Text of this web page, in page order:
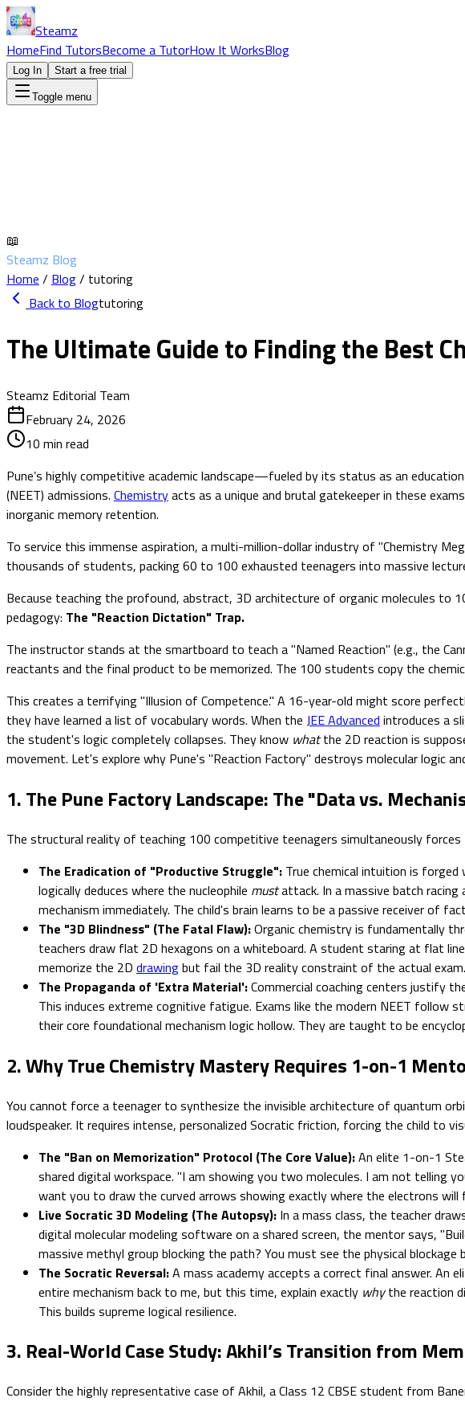
Steamz
HomeFind TutorsBecome a TutorHow It WorksBlog
Log In Start a free trial
Toggle menu
📖
Steamz Blog
Home / Blog/ tutoring
Back to Blogtutoring
The Ultimate Guide to Finding the Best
Steamz Editorial Team
February 24, 2026
10 min read
Pune’s highly competitive academic landscape—fueled by its status as an
(NEET) admissions. Chemistryacts as a unique and brutal gatekeeper in these
inorganic memory retention.
To service this immense aspiration, a multi-million-dollar industry of "Chemistry
thousands of students, packing 60 to 100 exhausted teenagers into massive
Because teaching the profound, abstract, 3D architecture of organic molecules to
pedagogy: The "Reaction Dictation" Trap.
The instructor stands at the smartboard to teach a "Named Reaction" (e.g., the
reactants and the final product to be memorized. The 100 students copy the
This creates a terrifying "Illusion of Competence." A 16-year-old might score
they have learned a list of vocabulary words. When the JEE Advanced introduces a
the student's logic completely collapses. They know whatthe 2D reaction is
movement. Let's explore why Pune's "Reaction Factory" destroys molecular logic
1. The Pune Factory Landscape: The "Data vs.
The structural reality of teaching 100 competitive teenagers simultaneously
The Eradication of "Productive Struggle": True chemical intuition is
logically deduces where the nucleophile mustattack. In a massive batch
mechanism immediately. The child's brain learns to be a passive receiver of
The "3D Blindness" (The Fatal Flaw):Organic chemistry is fundamentally
teachers draw flat 2D hexagons on a whiteboard. A student staring at flat
memorize the 2D drawingbut fail the 3D reality constraint of the actual exam.
The Propaganda of 'Extra Material':Commercial coaching centers justify
This induces extreme cognitive fatigue. Exams like the modern NEET
their core foundational mechanism logic hollow. They are taught to be
2. Why True Chemistry Mastery Requires 1-on-1
You cannot force a teenager to synthesize the invisible architecture of quantum
loudspeaker. It requires intense, personalized Socratic friction, forcing the child to
The "Ban on Memorization" Protocol (The Core Value):An elite 1-on-1
shared digital workspace. "I am showing you two molecules. I am not telling
want you to draw the curved arrows showing exactly where the electrons
Live Socratic 3D Modeling (The Autopsy): In a mass class, the teacher
digital molecular modeling software on a shared screen, the mentor says,
massive methyl group blocking the path? You must see the physical
The Socratic Reversal:A mass academy accepts a correct final answer. An
entire mechanism back to me, but this time, explain exactly whythe reaction
This builds supreme logical resilience.
3. Real-World Case Study: Akhil’s Transition from
Consider the highly representative case of Akhil, a Class 12 CBSE student from